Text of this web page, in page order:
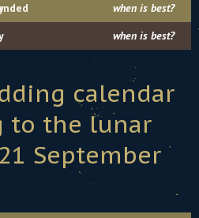
when is best?
when is best?
calendar
to the lunar
September